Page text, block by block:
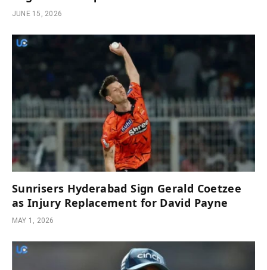
JUNE 15, 2026
Sunrisers Hyderabad Sign Gerald Coetzee
as Injury Replacement for David Payne
MAY 1, 2026